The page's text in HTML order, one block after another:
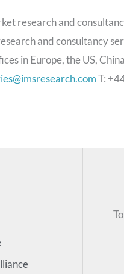
research and
and consultancy
in Europe, the US,
T: